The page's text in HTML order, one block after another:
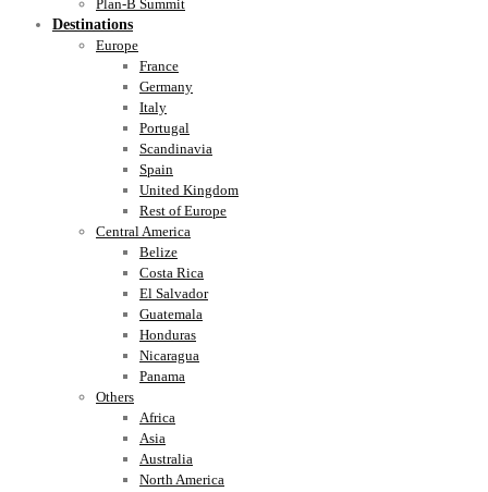
Plan-B Summit
Destinations
Europe
France
Germany
Italy
Portugal
Scandinavia
Spain
United Kingdom
Rest of Europe
Central America
Belize
Costa Rica
El Salvador
Guatemala
Honduras
Nicaragua
Panama
Others
Africa
Asia
Australia
North America